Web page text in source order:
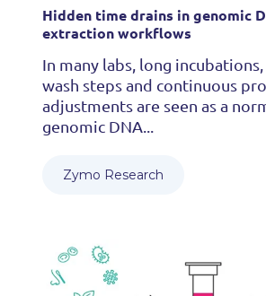
Hidden time drains in genomic
extraction workflows
In many labs, long
wash steps and continuous
adjustments are seen as a
genomic DNA...
Zymo Research